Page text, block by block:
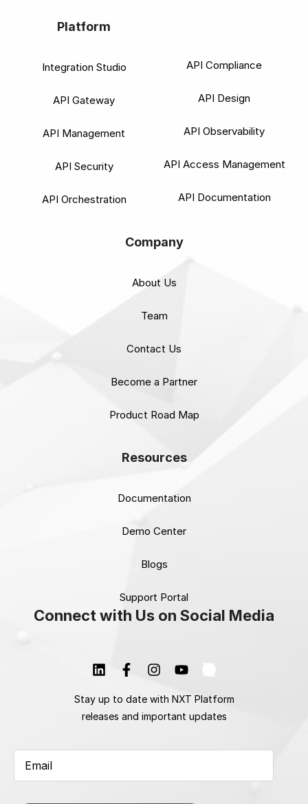
Platform
Integration Studio
API Gateway
API Management
API Security
API Orchestration
API Compliance
API Design
API Observability
API Access Management
API Documentation
Company
About Us
Team
Contact Us
Become a Partner
Product Road Map
Resources
Documentation
Demo Center
Blogs
Support Portal
Connect with Us on Social Media
Stay up to date with NXT Platform
releases and important updates